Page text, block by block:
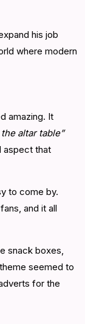
his job
where modern
amazing. It
altar table”
aspect that
to come by.
and it all
snack boxes,
seemed to
for the